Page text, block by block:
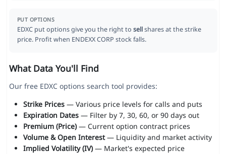
PUT OPTIONS
EDXC put options give you the right to sellshares at the strike
price. Profit when ENDEXX CORP stock falls.
What Data You'll Find
Our free EDXC options search tool provides:
Strike Prices— Various price levels for calls and puts
Expiration Dates— Filter by 7, 30, 60, or 90 days out
Premium (Price)— Current option contract prices
Volume & Open Interest— Liquidity and market activity
Implied Volatility (IV)— Market's expected price